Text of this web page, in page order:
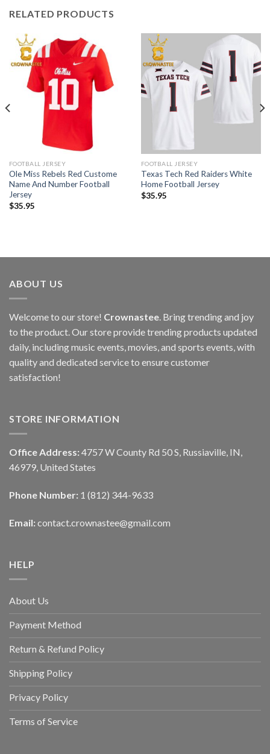
RELATED PRODUCTS
FOOTBALL JERSEY
Ole Miss Rebels Red Custome
Name And Number Football
Jersey
$35.95
FOOTBALL JERSEY
Texas Tech Red Raiders White
Home Football Jersey
$35.95
ABOUT US
Welcome to our store! Crownastee . Bring trending and joy
to the product. Our store provide trending products updated
daily, including music events, movies, and sports events, with
quality and dedicated service to ensure customer
satisfaction!
STORE INFORMATION
Office Address: 4757 W County Rd 50 S, Russiaville, IN,
46979, United States
Phone Number: 1 (812) 344-9633
Email: contact.crownastee@gmail.com
HELP
About Us
Payment Method
Return & Refund Policy
Shipping Policy
Privacy Policy
Terms of Service